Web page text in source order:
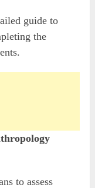
guide to
the
to assess